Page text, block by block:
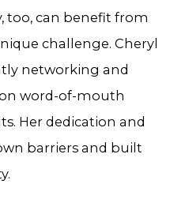
too, can benefit from
challenge. Cheryl
networking and
word-of-mouth
Her dedication and
barriers and built